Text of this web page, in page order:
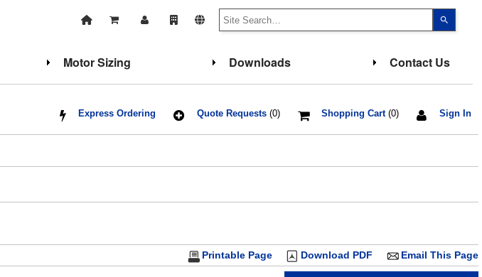
up
select
Press
to
Touch
touch
and
swipe
Motor Sizing Downloads Contact Us
Sign In
Shopping Cart(0)
Quote Requests(0)
Express Ordering
Email This Page
Download PDF
Printable Page